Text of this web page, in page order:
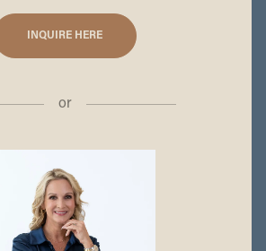
INQUIRE HERE
or